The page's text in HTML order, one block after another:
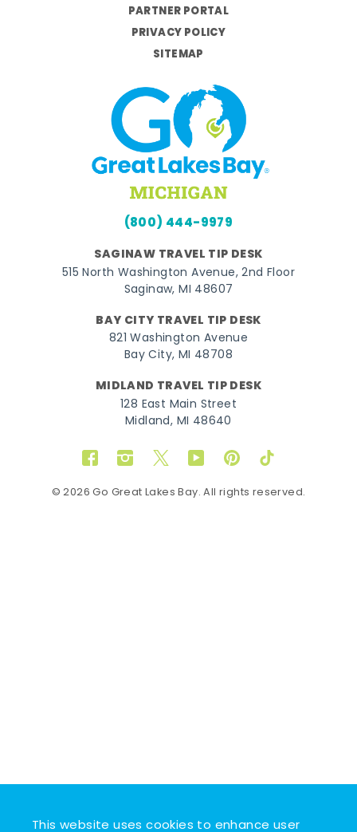
This website uses cookies to enhance user
PARTNER PORTAL
PRIVACY POLICY
SITEMAP
(800) 444-9979
SAGINAW TRAVEL TIP DESK
515 North Washington Avenue, 2nd Floor
Saginaw, MI 48607
BAY CITY TRAVEL TIP DESK
821 Washington Avenue
Bay City, MI 48708
MIDLAND TRAVEL TIP DESK
128 East Main Street
Midland, MI 48640
FacebookInstagram
TwitterYouTubePinterestTikTok
© 2026 Go Great Lakes Bay. All rights reserved.